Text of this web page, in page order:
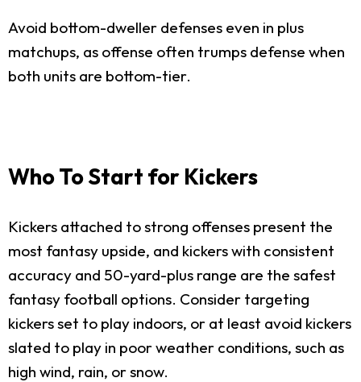
Avoid bottom-dweller defenses even in plus
matchups, as offense often trumps defense when
both units are bottom-tier.
Who To Start for Kickers
Kickers attached to strong offenses present the
most fantasy upside, and kickers with consistent
accuracy and 50-yard-plus range are the safest
fantasy football options. Consider targeting
kickers set to play indoors, or at least avoid kickers
slated to play in poor weather conditions, such as
high wind, rain, or snow.